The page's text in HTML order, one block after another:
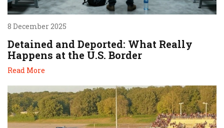
8 December 2025
Detained and Deported: What Really
Happens at the U.S. Border
Read More